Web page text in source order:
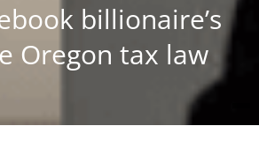
billionaire’s
Oregon tax law